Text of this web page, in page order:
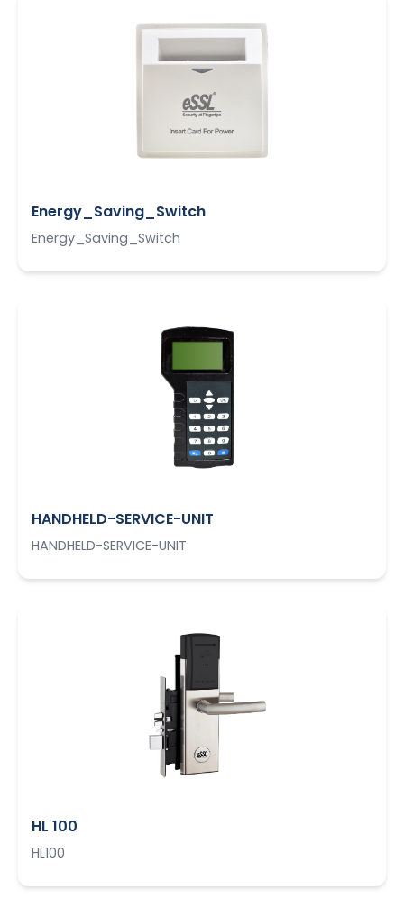
Energy_Saving_Switch
Energy_Saving_Switch
HANDHELD-SERVICE-UNIT
HANDHELD-SERVICE-UNIT
HL 100
HL100